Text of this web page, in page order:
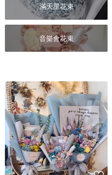
滿天星花束
音樂會花束